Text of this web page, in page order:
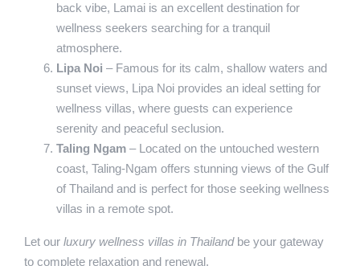
back vibe, Lamai is an excellent destination for
wellness seekers searching for a tranquil
atmosphere.
Lipa Noi – Famous for its calm, shallow waters and
sunset views, Lipa Noi provides an ideal setting for
wellness villas, where guests can experience
serenity and peaceful seclusion.
Taling Ngam – Located on the untouched western
coast, Taling-Ngam offers stunning views of the Gulf
of Thailand and is perfect for those seeking wellness
villas in a remote spot.
Let our luxury wellness villas in Thailandbe your gateway
to complete relaxation and renewal.